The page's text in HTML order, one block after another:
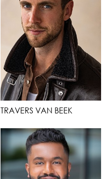
TRAVERS VAN BEEK